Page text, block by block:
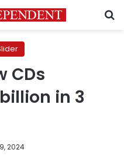
CDs
in 3
2024